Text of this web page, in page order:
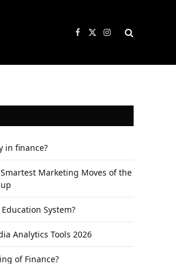
Facebook
X
Instagram
in finance?
Marketing Moves of the
System?
Analytics Tools 2026
of Finance?